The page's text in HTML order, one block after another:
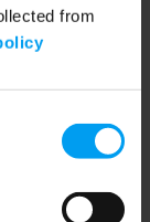
from